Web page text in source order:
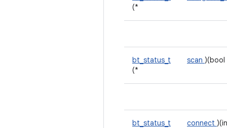
(*
bt_status_t
(*
scan
bt_status_t
connect